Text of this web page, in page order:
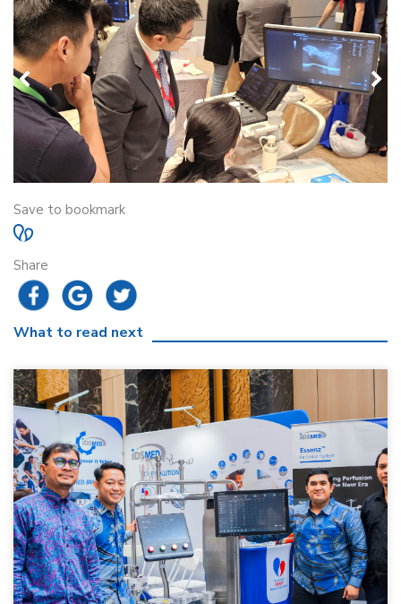
Save to bookmark
Share
What to read next